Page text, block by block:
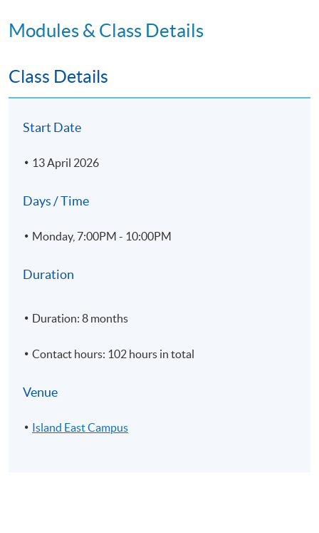
1
Rhinoceros introduction - Interface, Menus, Tool Bars,
2
Constraints; Construction Planes; Analyse; and Shapes
3
editing solids
4
Surfacing and various methods for surface creation
6
Rendering; Application of lighting; Cameras and
9
Modelling Practice
Introduction and customization of interface and
Modules & Class Details
Class Details
Start Date
13 April 2026
Days / Time
Monday, 7:00PM - 10:00PM
Duration
Duration: 8 months
Contact hours: 102 hours in total
Venue
Island East Campus